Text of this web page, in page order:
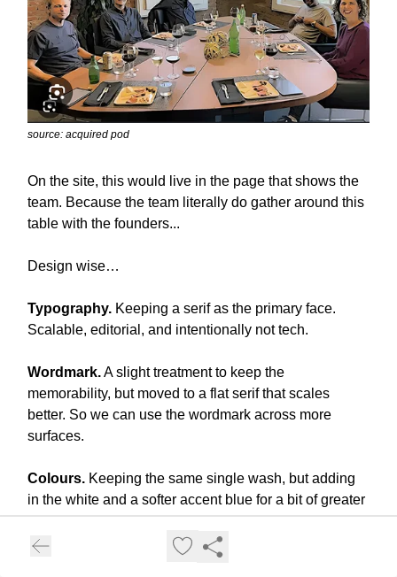
source: acquired pod
On the site, this would live in the page that shows the
team. Because the team literally do gather around this
table with the founders...
Design wise…
Typography. Keeping a serif as the primary face.
Scalable, editorial, and intentionally not tech.
Wordmark.A slight treatment to keep the
memorability, but moved to a flat serif that scales
better. So we can use the wordmark across more
surfaces.
Colours. Keeping the same single wash, but adding
in the white and a softer accent blue for a bit of greater
contrast.